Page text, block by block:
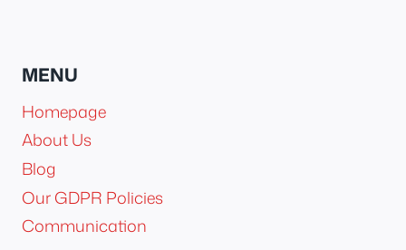
MENU
Homepage
About Us
Blog
Our GDPR Policies
Communication